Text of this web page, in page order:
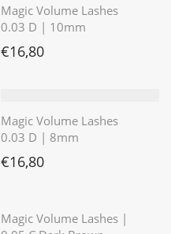
Magic Volume Lashes
0.03 D | 10mm
€16,80
Magic Volume Lashes
0.03 D | 8mm
€16,80
Magic Volume Lashes |